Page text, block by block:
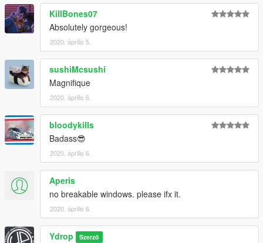
KillBones07
Absolutely gorgeous!
2020. április 5.
sushiMcsushi
Magnifique
2020. április 6.
bloodykills
Badass😎
2020. április 6.
Aperis
no breakable windows. please ifx it.
2020. április 6.
Ydrop Szerző